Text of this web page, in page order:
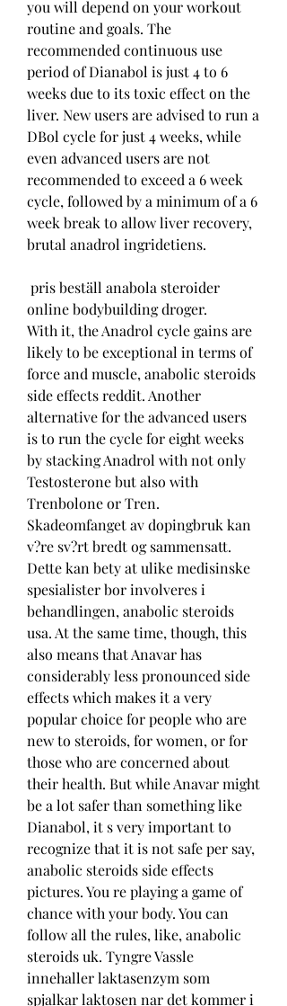
you will depend on your workout
routine and goals. The
recommended continuous use
period of Dianabol is just 4 to 6
weeks due to its toxic effect on the
liver. New users are advised to run a
DBol cycle for just 4 weeks, while
even advanced users are not
recommended to exceed a 6 week
cycle, followed by a minimum of a 6
week break to allow liver recovery,
brutal anadrol ingridetiens.
online bodybuilding droger.
With it, the Anadrol cycle gains are
likely to be exceptional in terms of
force and muscle, anabolic steroids
side effects reddit. Another
alternative for the advanced users
is to run the cycle for eight weeks
by stacking Anadrol with not only
Testosterone but also with
Trenbolone or Tren.
Skadeomfanget av dopingbruk kan
v?re sv?rt bredt og sammensatt.
Dette kan bety at ulike medisinske
spesialister bor involveres i
behandlingen, anabolic steroids
usa. At the same time, though, this
also means that Anavar has
considerably less pronounced side
effects which makes it a very
popular choice for people who are
new to steroids, for women, or for
those who are concerned about
their health. But while Anavar might
be a lot safer than something like
Dianabol, it s very important to
recognize that it is not safe per say,
anabolic steroids side effects
pictures. You re playing a game of
chance with your body. You can
follow all the rules, like, anabolic
steroids uk. Tyngre Vassle
innehaller laktasenzym som
spjalkar laktosen nar det kommer i